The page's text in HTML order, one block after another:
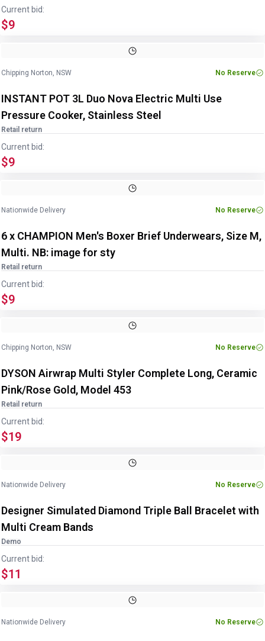
Current bid:
$9
Chipping Norton, NSW No Reserve
INSTANT POT 3L Duo Nova Electric Multi Use
Pressure Cooker, Stainless Steel
Retail return
Current bid:
$9
Nationwide Delivery No Reserve
6 x CHAMPION Men's Boxer Brief Underwears, Size M,
Multi. NB: image for sty
Retail return
Current bid:
$9
Chipping Norton, NSW No Reserve
DYSON Airwrap Multi Styler Complete Long, Ceramic
Pink/Rose Gold, Model 453
Retail return
Current bid:
$19
Nationwide Delivery No Reserve
Designer Simulated Diamond Triple Ball Bracelet with
Multi Cream Bands
Demo
Current bid:
$11
Nationwide Delivery No Reserve